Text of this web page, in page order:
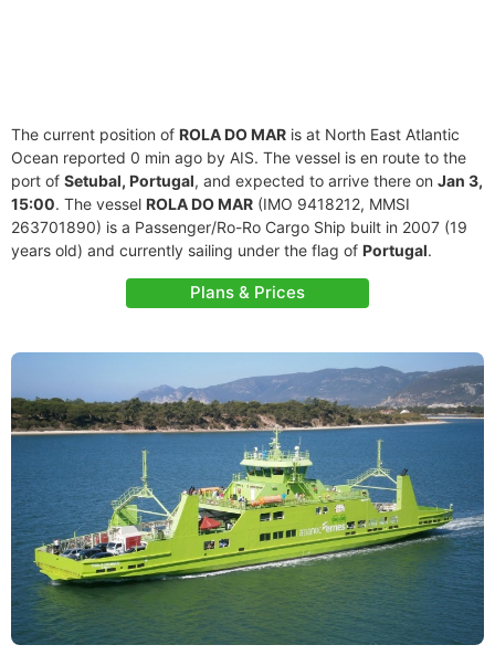
The current position of ROLA DO MAR is at North East Atlantic
Ocean reported 0 min ago by AIS. The vessel is en route to the
port of Setubal, Portugal, and expected to arrive there on Jan 3,
15:00. The vessel ROLA DO MAR (IMO 9418212, MMSI
263701890) is a Passenger/Ro-Ro Cargo Ship built in 2007 (19
years old) and currently sailing under the flag of Portugal.
Plans & Prices